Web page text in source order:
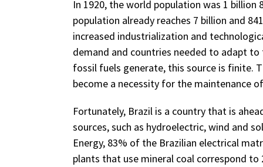
In 1920, the world population was 1 billion
population already reaches 7 billion and
increased industrialization and
demand and countries needed to adapt
fossil fuels generate, this source is finite.
become a necessity for the maintenance
Fortunately, Brazil is a country that is
sources, such as hydroelectric, wind and
Energy, 83% of the Brazilian electrical
plants that use mineral coal correspond to